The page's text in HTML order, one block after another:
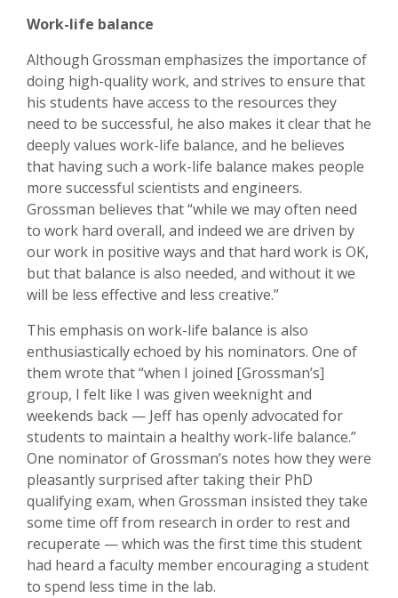
Work-life balance
Although Grossman emphasizes the importance of
doing high-quality work, and strives to ensure that
his students have access to the resources they
need to be successful, he also makes it clear that he
deeply values work-life balance, and he believes
that having such a work-life balance makes people
more successful scientists and engineers.
Grossman believes that “while we may often need
to work hard overall, and indeed we are driven by
our work in positive ways and that hard work is OK,
but that balance is also needed, and without it we
will be less effective and less creative.”
This emphasis on work-life balance is also
enthusiastically echoed by his nominators. One of
them wrote that “when I joined [Grossman’s]
group, I felt like I was given weeknight and
weekends back — Jeff has openly advocated for
students to maintain a healthy work-life balance.”
One nominator of Grossman’s notes how they were
pleasantly surprised after taking their PhD
qualifying exam, when Grossman insisted they take
some time off from research in order to rest and
recuperate — which was the first time this student
had heard a faculty member encouraging a student
to spend less time in the lab.